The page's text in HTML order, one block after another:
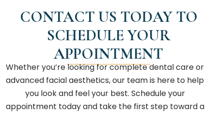
CONTACT US TODAY TO
SCHEDULE YOUR
APPOINTMENT
Whether you’re looking for complete dental care or
advanced facial aesthetics, our team is here to help
you look and feel your best. Schedule your
appointment today and take the first step toward a